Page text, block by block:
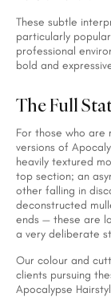
These subtle
particularly
professional
bold and
The Full
For those who
versions of
heavily textured
top section; an
other falling in
deconstructed
ends — these are
a very deliberate
Our colour and
clients pursuing
Apocalypse